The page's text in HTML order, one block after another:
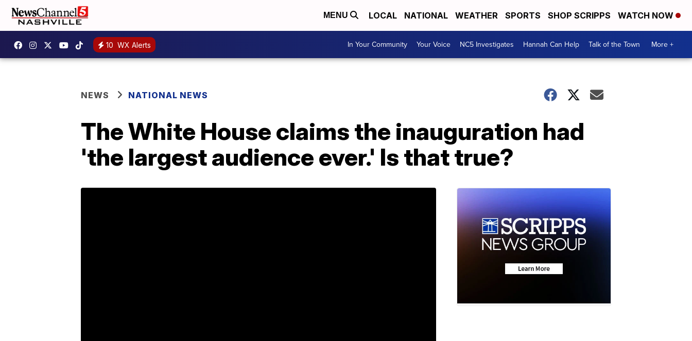
MENU LOCAL NATIONAL WEATHER SPORTS SHOP SCRIPPS WATCH NOW
10 WX Alerts In Your Community Your Voice NC5 Investigates Hannah Can Help Talk of the Town More +
NEWS NATIONAL NEWS
The White House claims the inauguration had
'the largest audience ever.' Is that true?